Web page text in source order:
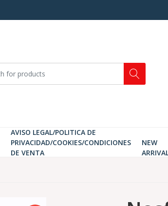
AVISO LEGAL/POLITICA DE
PRIVACIDAD/COOKIES/CONDICIONES
DE VENTA
NEW